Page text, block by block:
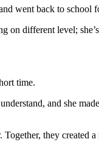
went back to school
on different level;
time.
and she
they created